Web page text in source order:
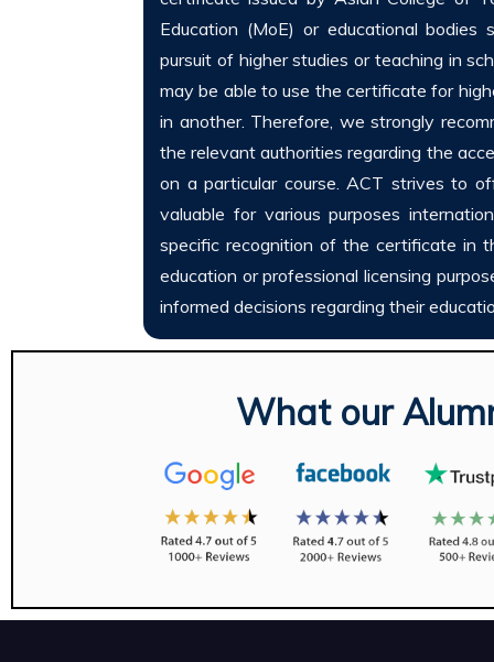
Education (MoE) or educational
pursuit of higher studies or teaching in
may be able to use the certificate for
in another. Therefore, we strongly
the relevant authorities regarding the
on a particular course. ACT strives to
valuable for various purposes
specific recognition of the certificate in
education or professional licensing
informed decisions regarding their
What our